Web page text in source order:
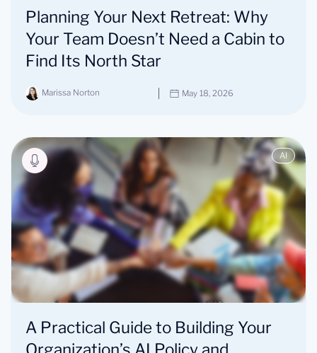
Planning Your Next Retreat: Why
Your Team Doesn’t Need a Cabin to
Find Its North Star
Marissa Norton May 18, 2026
AI
A Practical Guide to Building Your